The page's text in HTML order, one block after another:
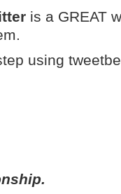
is a GREAT
using